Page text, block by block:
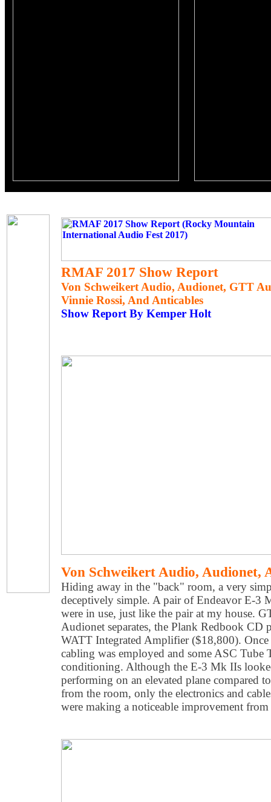
RMAF 2017 Show Report
Von Schweikert Audio, Audionet, GTT
Vinnie Rossi, And Anticables
Show Report By Kemper Holt
Von Schweikert Audio, Audionet,
Hiding away in the "back" room, a very
deceptively simple. A pair of Endeavor E-3
were in use, just like the pair at my house.
Audionet separates, the Plank Redbook CD
WATT Integrated Amplifier ($18,800).
cabling was employed and some ASC Tube
conditioning. Although the E-3 Mk IIs
performing on an elevated plane compared
from the room, only the electronics and
were making a noticeable improvement